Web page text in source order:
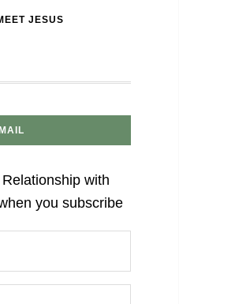
JESUS
with
you subscribe